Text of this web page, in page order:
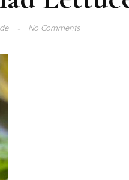
No Comments